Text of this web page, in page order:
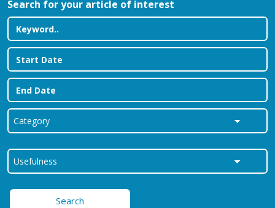
Search for your article of interest
Search